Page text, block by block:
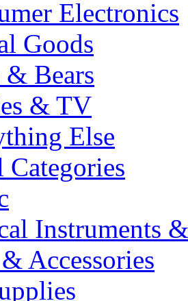
Electronics
Goods
Bears
& TV
Else
Categories
Instruments
Accessories